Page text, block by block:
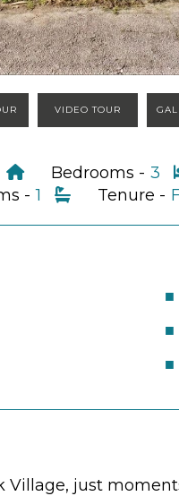
VIDEO TOUR
Bedrooms - 3
-1 Tenure -
just